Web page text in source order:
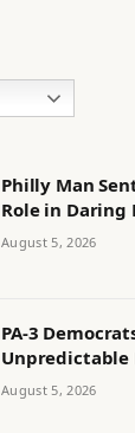
Philly Man
Role in Daring
August 5, 2026
PA-3
Unpredictable
August 5, 2026